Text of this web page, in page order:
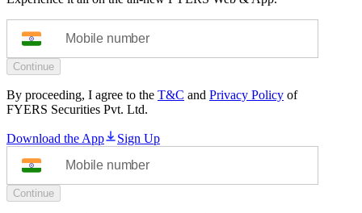
Continue
By proceeding, I agree to the T&C and Privacy Policy of
FYERS Securities Pvt. Ltd.
Download the App Sign Up
Continue